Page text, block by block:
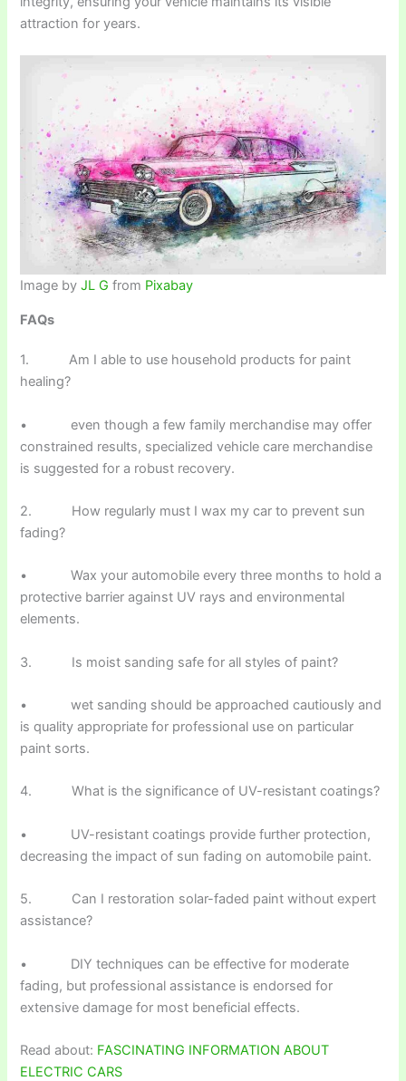
attraction for years.
Image byJL G from Pixabay
FAQs
1. Am I able to use household products for paint
healing?
• even though a few family merchandise may offer
constrained results, specialized vehicle care merchandise
is suggested for a robust recovery.
2. How regularly must I wax my car to prevent sun
fading?
• Wax your automobile every three months to hold a
protective barrier against UV rays and environmental
elements.
3. Is moist sanding safe for all styles of paint?
• wet sanding should be approached cautiously and
is quality appropriate for professional use on particular
paint sorts.
4. What is the significance of UV-resistant coatings?
• UV-resistant coatings provide further protection,
decreasing the impact of sun fading on automobile paint.
5. Can I restoration solar-faded paint without expert
assistance?
• DIY techniques can be effective for moderate
fading, but professional assistance is endorsed for
extensive damage for most beneficial effects.
Read about: FASCINATING INFORMATION ABOUT
ELECTRIC CARS